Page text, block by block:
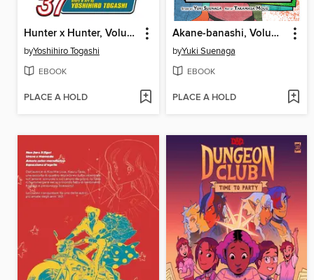
Hunter x Hunter, Volume 37
byYoshihiro Togashi
EBOOK
PLACE A HOLD
Akane-banashi, Volume 2
byYuki Suenaga
EBOOK
PLACE A HOLD